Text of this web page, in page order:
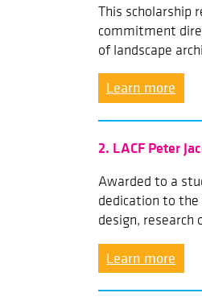
This scholarship
commitment
of landscape
Learn more
2. LACF Peter
Awarded to a
dedication to the
design, research
Learn more